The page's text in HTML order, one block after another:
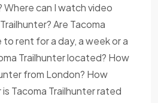
Where can I watch video
Are Tacoma
to rent for a day, a week or a
Trailhunter located? How
from London? How
is Tacoma Trailhunter rated